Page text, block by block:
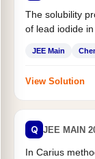
The solubility
of lead iodide
JEE Main
View Solution
Q JEE MAIN
In Carius